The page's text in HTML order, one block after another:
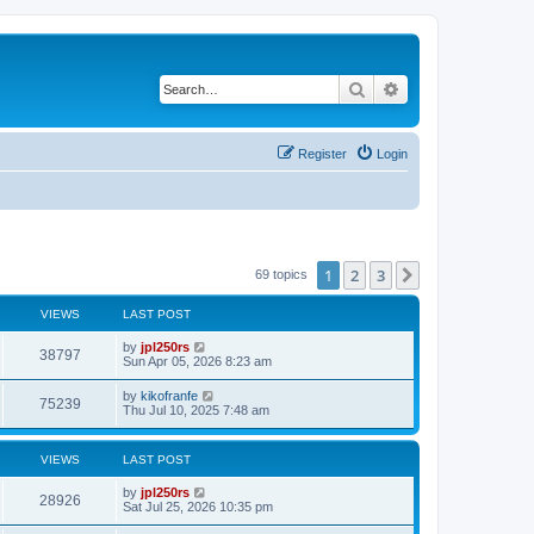
Search
Login
Register
69 topics 1 2 3
VIEWS LAST POST
38797V
i
w
s
L
a
t
p
o
s
t
by jpl250rs
Sun Apr 05, 2026 8:23 am
75239V
i
e
w
s
L
a
t
o
s
t
by kikofranfe
Thu Jul 10, 2025 7:48 am
VIEWS LAST POST
28926V
i
L
a
by jpl250rs
Sat Jul 25, 2026 10:35 pm